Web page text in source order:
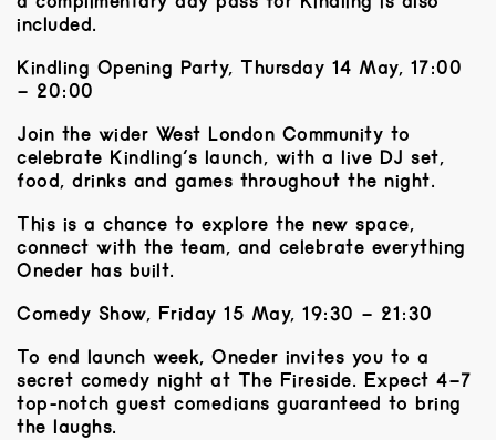
included.
Kindling Opening Party, Thursday 14 May, 17:00
– 20:00
Join the wider West London Community to
celebrate Kindling’s launch, with a live DJ set,
food, drinks and games throughout the night.
​This is a chance to explore the new space,
connect with the team, and celebrate everything
Oneder has built.
Comedy Show, Friday 15 May, 19:30 – 21:30
To end launch week, Oneder invites you to a
secret comedy night at The Fireside. Expect 4–7
top-notch guest comedians guaranteed to bring
the laughs.